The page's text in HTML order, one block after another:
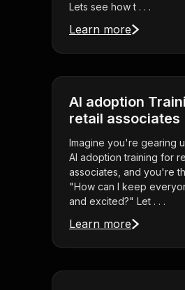
Lets see how t . . .
Learn more
AI adoption
retail associates
Imagine you're gearing
AI adoption training for
associates, and you're
"How can I keep
and excited?" Let . . .
Learn more